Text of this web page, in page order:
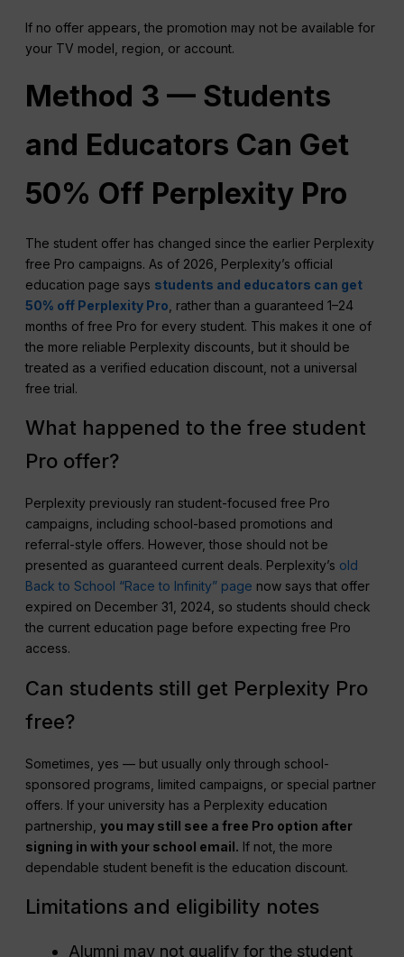
If no offer appears, the promotion may not be available for
your TV model, region, or account.
Method 3 — Students
and Educators Can Get
50% Off Perplexity Pro
The student offer has changed since the earlier Perplexity
free Pro campaigns. As of 2026, Perplexity’s official
education page says students and educators can get
50% off Perplexity Pro , rather than a guaranteed 1–24
months of free Pro for every student. This makes it one of
the more reliable Perplexity discounts, but it should be
treated as a verified education discount, not a universal
free trial.
What happened to the free student
Pro offer?
Perplexity previously ran student-focused free Pro
campaigns, including school-based promotions and
referral-style offers. However, those should not be
presented as guaranteed current deals. Perplexity’s old
Back to School “Race to Infinity” page now says that offer
expired on December 31, 2024, so students should check
the current education page before expecting free Pro
access.
Can students still get Perplexity Pro
free?
Sometimes, yes — but usually only through school-
sponsored programs, limited campaigns, or special partner
offers. If your university has a Perplexity education
partnership,you may still see a free Pro option after
signing in with your school email. If not, the more
dependable student benefit is the education discount.
Limitations and eligibility notes
Alumni may not qualify for the student